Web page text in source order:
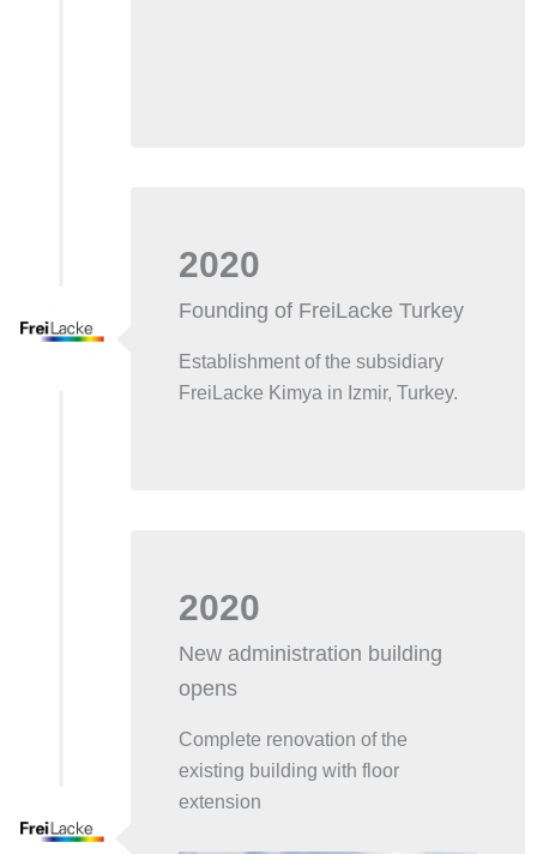
2020
Founding of FreiLacke Turkey
Establishment of the subsidiary
FreiLacke Kimya in Izmir, Turkey.
2020
New administration building
opens
Complete renovation of the
existing building with floor
extension